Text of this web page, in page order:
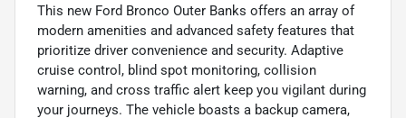
This new Ford Bronco Outer Banks offers an array of
modern amenities and advanced safety features that
prioritize driver convenience and security. Adaptive
cruise control, blind spot monitoring, collision
warning, and cross traffic alert keep you vigilant during
your journeys. The vehicle boasts a backup camera,